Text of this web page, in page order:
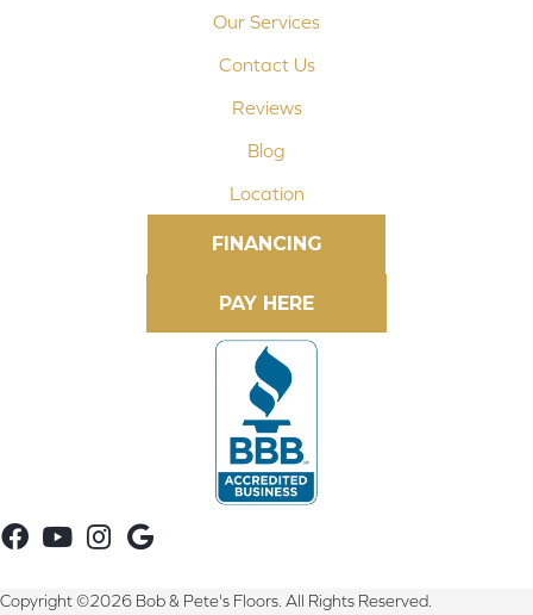
Our Services
Contact Us
Reviews
Blog
Location
FINANCING
Copyright ©2026 Bob & Pete's Floors. All Rights Reserved.